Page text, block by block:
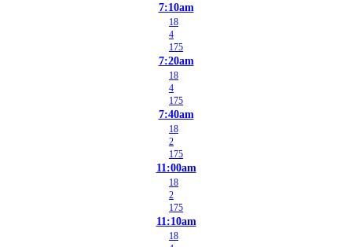
7:10am
18
4
175
7:20am
18
4
175
7:40am
18
2
175
11:00am
18
2
175
11:10am
18